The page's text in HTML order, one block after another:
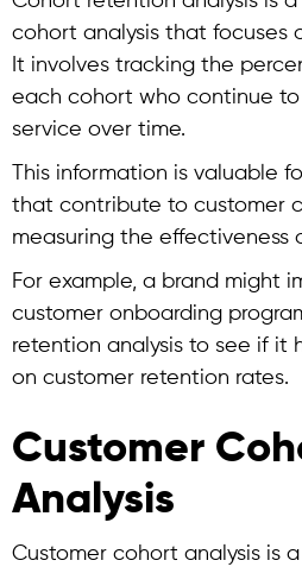
cohort analysis that focuses
It involves tracking the
each cohort who continue
service over time.
This information is valuable
that contribute to customer
measuring the effectiveness
For example, a brand might
customer onboarding
retention analysis to see if it
on customer retention rates.
Customer
Analysis
Customer cohort analysis is